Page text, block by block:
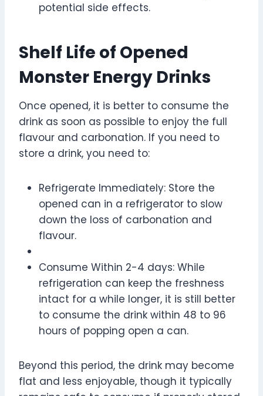
potential side effects.
Shelf Life of Opened
Monster Energy Drinks
Once opened, it is better to consume the
drink as soon as possible to enjoy the full
flavour and carbonation. If you need to
store a drink, you need to:
Refrigerate Immediately: Store the
opened can in a refrigerator to slow
down the loss of carbonation and
flavour.
Consume Within 2-4 days: While
refrigeration can keep the freshness
intact for a while longer, it is still better
to consume the drink within 48 to 96
hours of popping open a can.
Beyond this period, the drink may become
flat and less enjoyable, though it typically